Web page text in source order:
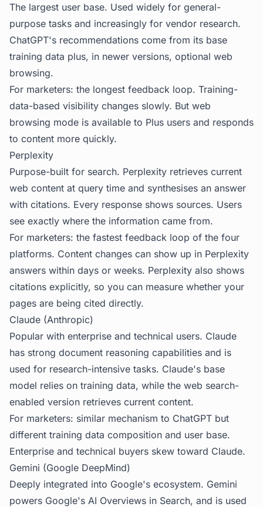
The largest user base. Used widely for general-
purpose tasks and increasingly for vendor research.
ChatGPT's recommendations come from its base
training data plus, in newer versions, optional web
browsing.
For marketers: the longest feedback loop. Training-
data-based visibility changes slowly. But web
browsing mode is available to Plus users and responds
to content more quickly.
Perplexity
Purpose-built for search. Perplexity retrieves current
web content at query time and synthesises an answer
with citations. Every response shows sources. Users
see exactly where the information came from.
For marketers: the fastest feedback loop of the four
platforms. Content changes can show up in Perplexity
answers within days or weeks. Perplexity also shows
citations explicitly, so you can measure whether your
pages are being cited directly.
Claude (Anthropic)
Popular with enterprise and technical users. Claude
has strong document reasoning capabilities and is
used for research-intensive tasks. Claude's base
model relies on training data, while the web search-
enabled version retrieves current content.
For marketers: similar mechanism to ChatGPT but
different training data composition and user base.
Enterprise and technical buyers skew toward Claude.
Gemini (Google DeepMind)
Deeply integrated into Google's ecosystem. Gemini
powers Google's AI Overviews in Search, and is used